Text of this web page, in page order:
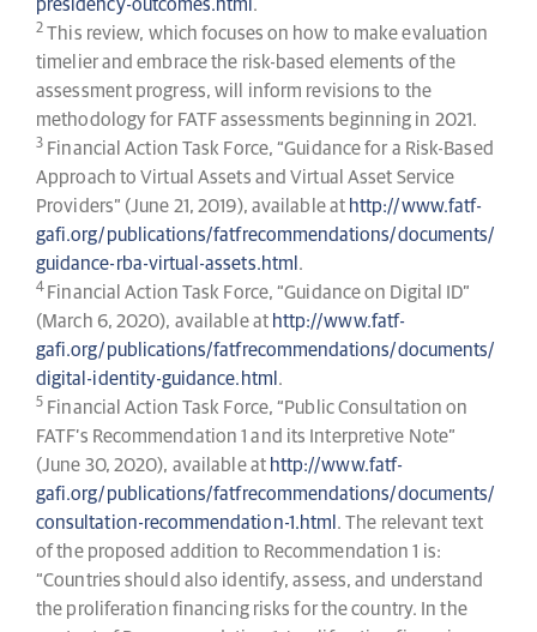
presidency-outcomes.html .
2 This review, which focuses on how to make evaluation
timelier and embrace the risk-based elements of the
assessment progress, will inform revisions to the
methodology for FATF assessments beginning in 2021.
3 Financial Action Task Force, “Guidance for a Risk-Based
Approach to Virtual Assets and Virtual Asset Service
Providers” (June 21, 2019), available at http://www.fatf-
gafi.org/publications/fatfrecommendations/documents/
guidance-rba-virtual-assets.html .
4 Financial Action Task Force, “Guidance on Digital ID”
(March 6, 2020), available at http://www.fatf-
gafi.org/publications/fatfrecommendations/documents/
digital-identity-guidance.html .
5 Financial Action Task Force, “Public Consultation on
FATF’s Recommendation 1 and its Interpretive Note”
(June 30, 2020), available at http://www.fatf-
gafi.org/publications/fatfrecommendations/documents/
consultation-recommendation-1.html . The relevant text
of the proposed addition to Recommendation 1 is:
“Countries should also identify, assess, and understand
the proliferation financing risks for the country. In the